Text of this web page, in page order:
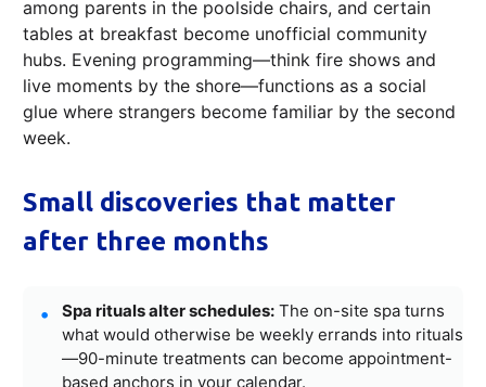
among parents in the poolside chairs, and certain
tables at breakfast become unofficial community
hubs. Evening programming—think fire shows and
live moments by the shore—functions as a social
glue where strangers become familiar by the second
week.
Small discoveries that matter
after three months
Spa rituals alter schedules: The on-site spa turns
what would otherwise be weekly errands into rituals
—90-minute treatments can become appointment-
based anchors in your calendar.